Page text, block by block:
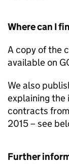
Where can I
A copy of the
available on
We also
explaining the
contracts
2015 – see
Further